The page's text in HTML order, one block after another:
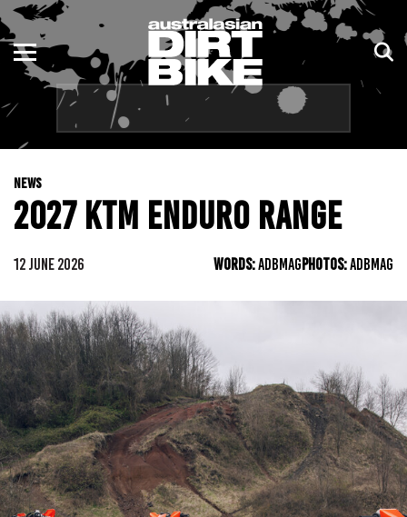
NEWS
2027 KTM ENDURO RANGE
12 JUNE 2026 WORDS:ADBMAGPHOTOS:ADBMAG
ENDURO
MOTOCROSS
TRAIL
ADVENTURE
NSW
QLD
WA
ACT
TAS